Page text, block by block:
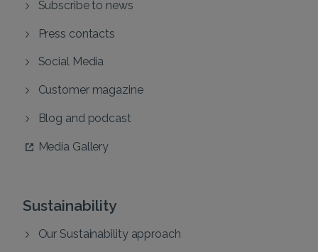
Subscribe to news
Press contacts
Social Media
Customer magazine
Blog and podcast
Media Gallery
Sustainability
Our Sustainability approach